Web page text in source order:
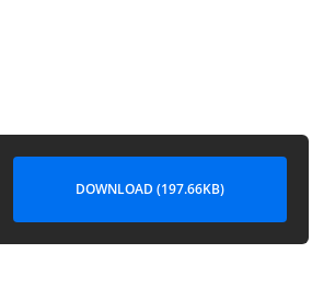
DOWNLOAD (197.66KB)